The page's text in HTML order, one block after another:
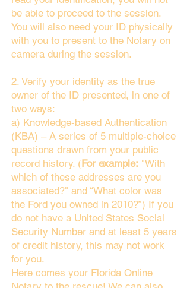
be able to proceed to the session.
You will also need your ID physically
with you to present to the Notary on
camera during the session.
2. Verify your identity as the true
owner of the ID presented, in one of
two ways:
a) Knowledge-based Authentication
(KBA) – A series of 5 multiple-choice
questions drawn from your public
record history. (For example: "With
which of these addresses are you
associated?" and “What color was
the Ford you owned in 2010?”) If you
do not have a United States Social
Security Number and at least 5 years
of credit history, this may not work
for you.
Here comes your Florida Online